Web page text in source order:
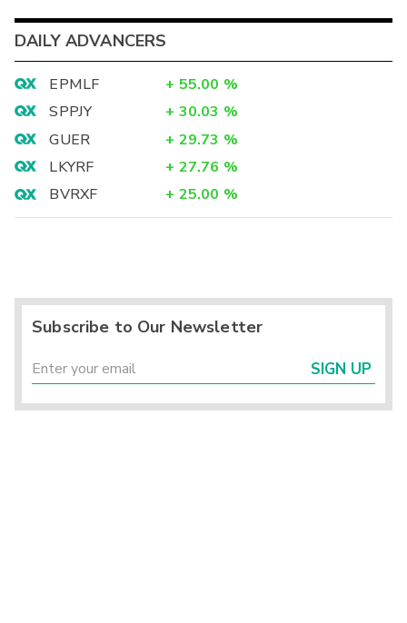
DAILY ADVANCERS
EPMLF + 55.00 %
SPPJY
+ 30.03 %
GUER
+ 29.73 %
LKYRF
+ 27.76 %
BVRXF
+ 25.00 %
Subscribe to Our Newsletter
SIGN UP